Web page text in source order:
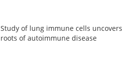
Study of lung immune cells uncovers
roots of autoimmune disease